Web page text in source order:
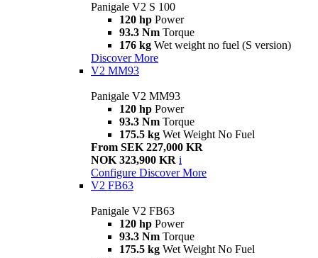
Panigale V2 S 100
120 hp Power
93.3 Nm Torque
176 kg Wet weight no fuel (S version)
Discover More
V2 MM93
Panigale V2 MM93
120 hp Power
93.3 Nm Torque
175.5 kg Wet Weight No Fuel
From SEK 227,000 KR
NOK 323,900 KR i
Configure Discover More
V2 FB63
Panigale V2 FB63
120 hp Power
93.3 Nm Torque
175.5 kg Wet Weight No Fuel